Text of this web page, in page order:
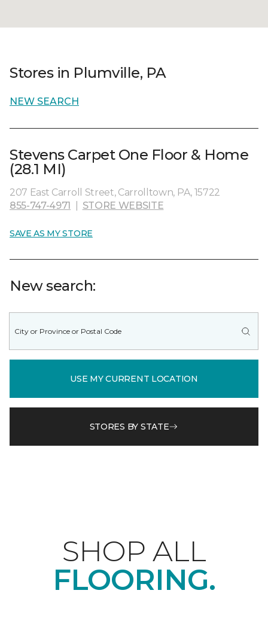
Stores in Plumville, PA
NEW SEARCH
Stevens Carpet One Floor & Home
(28.1 MI)
207 East Carroll Street, Carrolltown, PA, 15722
855-747-4971
STORE WEBSITE
SAVE AS MY STORE
New search:
USE MY CURRENT LOCATION
STORES BY STATE
SHOP ALL
FLOORING.